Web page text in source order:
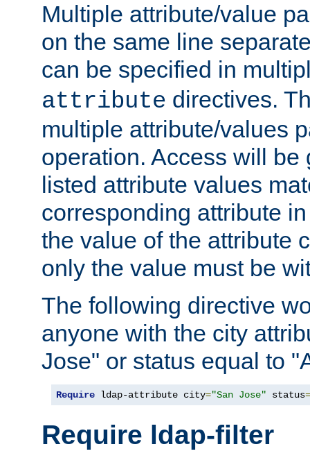
Multiple attribute/value
on the same line
can be specified in
attribute directives.
multiple attribute/values
operation. Access will be
listed attribute values
corresponding attribute
the value of the attribute
only the value must be
The following directive
anyone with the city
Jose" or status equal to
Require ldap-attribute city="San Jose" status=
Require ldap-filter